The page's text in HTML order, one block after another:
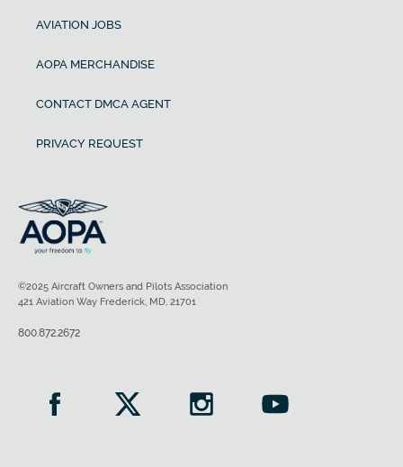
AVIATION JOBS
AOPA MERCHANDISE
CONTACT DMCA AGENT
PRIVACY REQUEST
©2025 Aircraft Owners and Pilots Association
421 Aviation Way Frederick, MD, 21701
800.872.2672